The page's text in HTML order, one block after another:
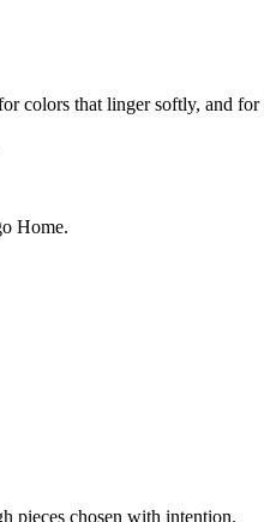
that linger softly, and for
Home.
pieces chosen with intention.